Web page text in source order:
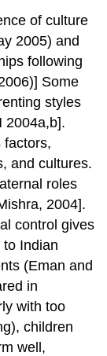
of culture
2005) and
following
Some
styles
2004a,b].
factors,
and cultures.
roles
2004].
control gives
Indian
(Eman and
in
with too
children
well,